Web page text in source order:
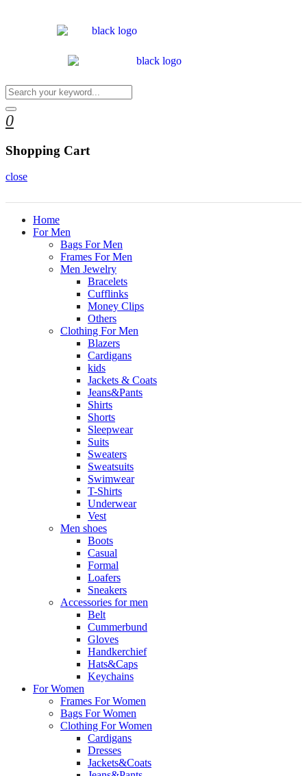
0
Shopping Cart
close
Home
For Men
Bags For Men
Frames For Men
Men Jewelry
Bracelets
Cufflinks
Money Clips
Others
Clothing For Men
Blazers
Cardigans
kids
Jackets & Coats
Jeans&Pants
Shirts
Shorts
Sleepwear
Suits
Sweaters
Sweatsuits
Swimwear
T-Shirts
Underwear
Vest
Men shoes
Boots
Casual
Formal
Loafers
Sneakers
Accessories for men
Belt
Cummerbund
Gloves
Handkerchief
Hats&Caps
Keychains
For Women
Frames For Women
Bags For Women
Clothing For Women
Cardigans
Dresses
Jackets&Coats